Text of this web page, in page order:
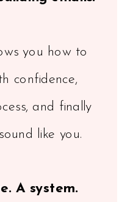
you how to
confidence,
and finally
like you.
A system.